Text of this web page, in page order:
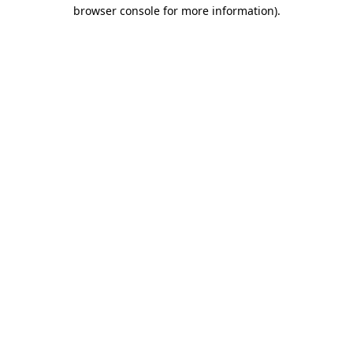
browser console for more information).